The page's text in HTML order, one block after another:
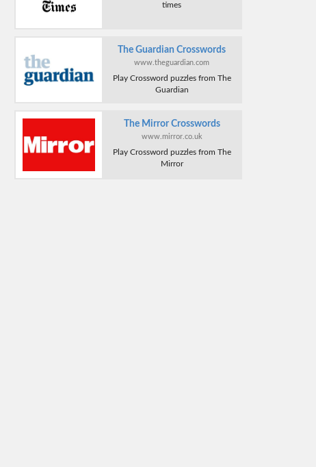
times
The Guardian Crosswords
www.theguardian.com
Play Crossword puzzles from The
Guardian
The Mirror Crosswords
www.mirror.co.uk
Play Crossword puzzles from The
Mirror